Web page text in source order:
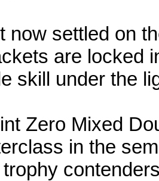
now settled on
are locked
skill under the
Zero Mixed
in the